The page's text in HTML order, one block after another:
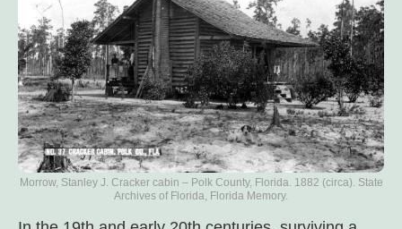
Morrow, Stanley J. Cracker cabin – Polk County, Florida. 1882 (circa). State
Archives of Florida, Florida Memory.